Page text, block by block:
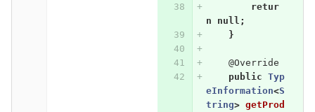
retur
n
null ;
}
@Override
public Typ
eInformation<S
tring> getProd